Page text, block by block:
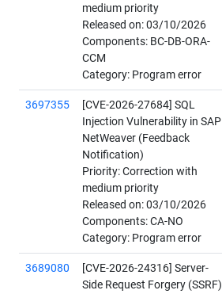
medium priority
Released on: 03/10/2026
Components: BC-DB-ORA-
CCM
Category: Program error
3697355
[CVE-2026-27684] SQL
Injection Vulnerability in SAP
NetWeaver (Feedback
Notification)
Priority: Correction with
medium priority
Released on: 03/10/2026
Components: CA-NO
Category: Program error
3689080
[CVE-2026-24316] Server-
Side Request Forgery (SSRF)